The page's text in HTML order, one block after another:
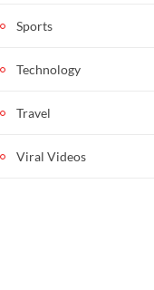
Sports
Technology
Travel
Viral Videos